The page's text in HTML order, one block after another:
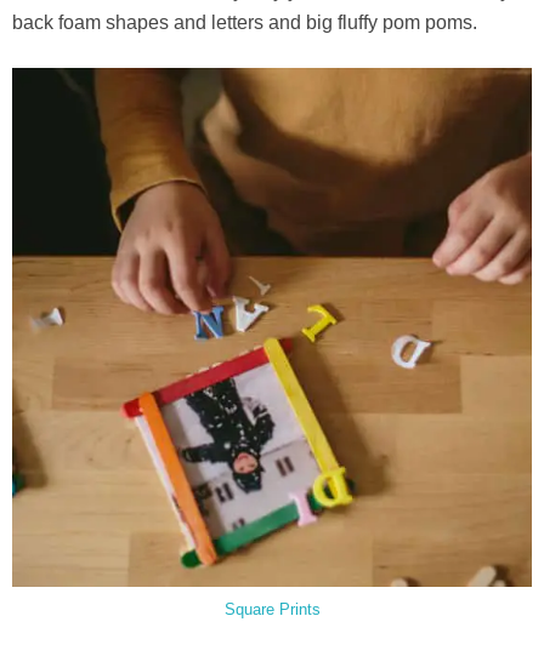
back foam shapes and letters and big fluffy pom poms.
Square Prints